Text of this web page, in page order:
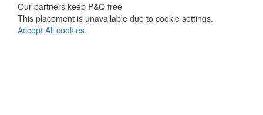
Our partners keep P&Q free
This placement is unavailable due to cookie settings.
Accept All cookies.